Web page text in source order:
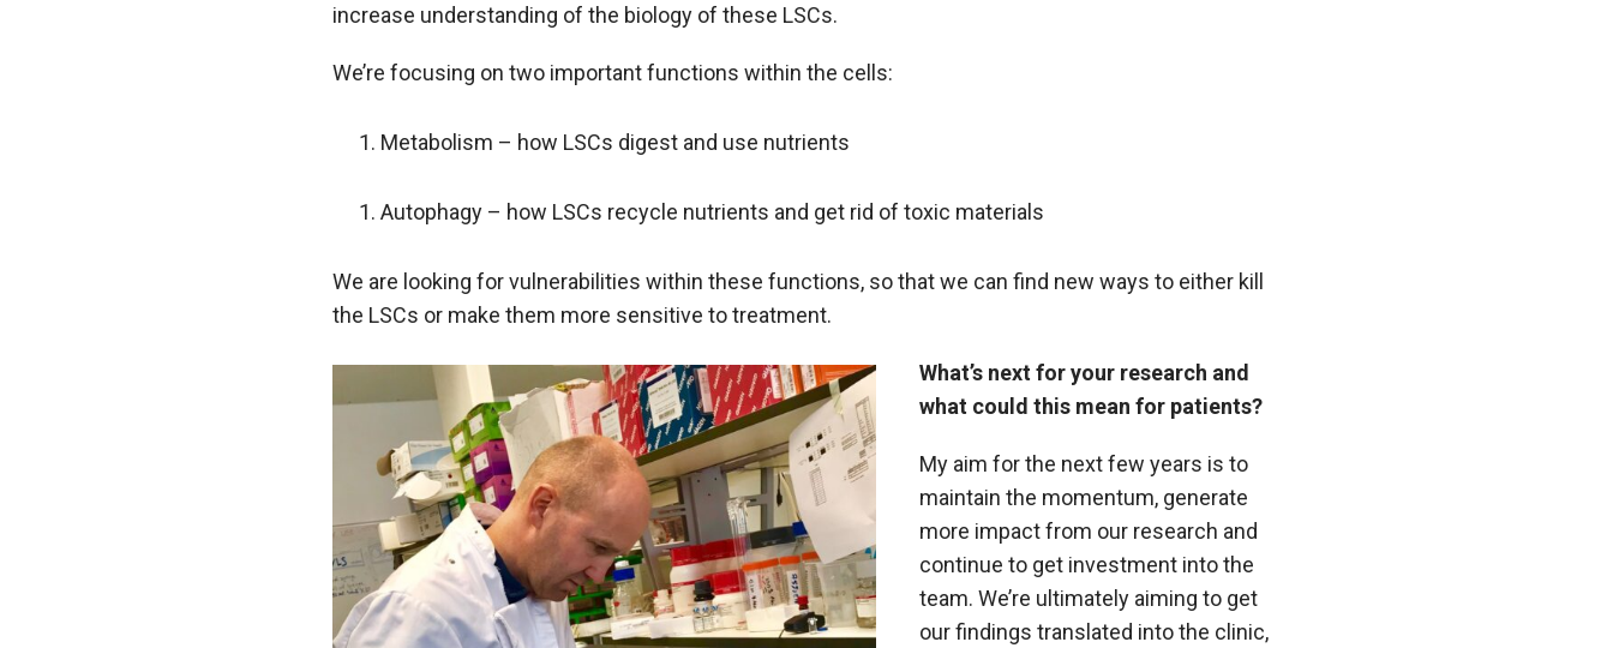
increase understanding of the biology of these LSCs.
We’re focusing on two important functions within the cells:
Metabolism – how LSCs digest and use nutrients
Autophagy – how LSCs recycle nutrients and get rid of toxic materials
We are looking for vulnerabilities within these functions, so that we can find new ways to either kill
the LSCs or make them more sensitive to treatment.
What’s next for your research and
what could this mean for patients?
My aim for the next few years is to
maintain the momentum, generate
more impact from our research and
continue to get investment into the
team. We’re ultimately aiming to get
our findings translated into the clinic,